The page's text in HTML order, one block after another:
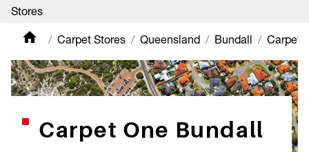
Stores
Carpet Stores Queensland Bundall Carpet
Carpet One Bundall